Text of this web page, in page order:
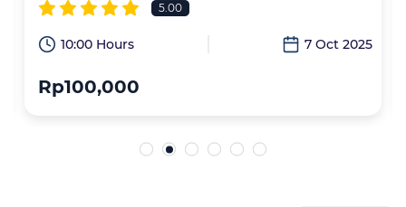
5.00
10:00 Hours 7 Oct 2025
Rp100,000